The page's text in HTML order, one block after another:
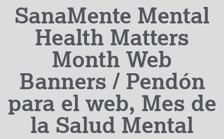
SanaMente Mental
Health Matters
Month Web
Banners / Pendón
para el web, Mes de
la Salud Mental